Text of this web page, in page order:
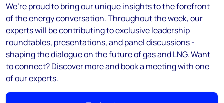
We’re proud to bring our unique insights to the forefront
of the energy conversation. Throughout the week, our
experts will be contributing to exclusive leadership
roundtables, presentations, and panel discussions -
shaping the dialogue on the future of gas and LNG. Want
to connect? Discover more and book a meeting with one
of our experts.